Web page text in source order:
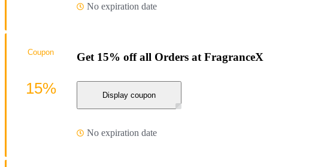
No expiration date
Get 15% off all Orders at FragranceX
Display coupon
No expiration date
Coupon
15%